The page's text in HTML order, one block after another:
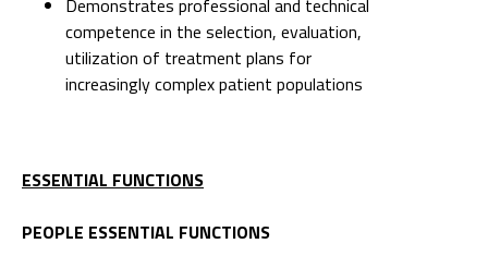
ESSENTIAL FUNCTIONS
Contributes to teamwork, consistently
positively to requests for assistance.